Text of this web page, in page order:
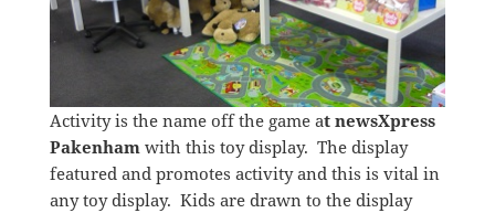
Activity is the name off the game at newsXpress
Pakenhamwith this toy display. The display
featured and promotes activity and this is vital in
any toy display. Kids are drawn to the display